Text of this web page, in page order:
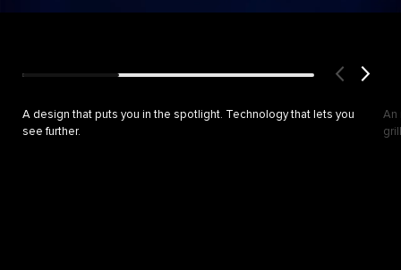
A design that puts you in the spotlight. Technology that lets you
see further.
An